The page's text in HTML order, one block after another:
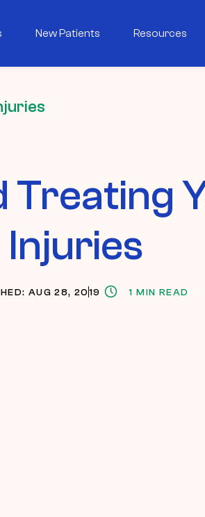
New Patients Resources
Treating
Injuries
AUG 28, 2019 1 MIN READ